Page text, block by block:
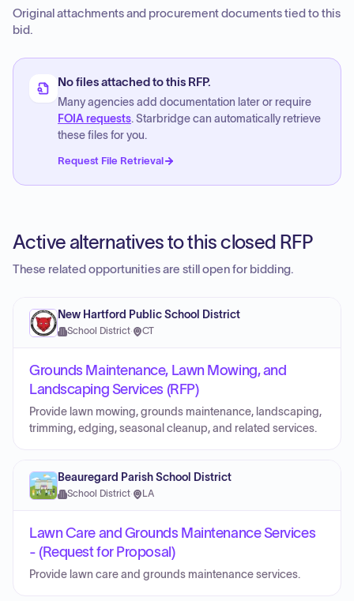
Original attachments and procurement documents tied to this
bid.
No files attached to this RFP.
Many agencies add documentation later or require
FOIA requests. Starbridge can automatically retrieve
these files for you.
Request File Retrieval
Active alternatives to this closed RFP
These related opportunities are still open for bidding.
New Hartford Public School District
School District· CT
Grounds Maintenance, Lawn Mowing, and
Landscaping Services (RFP)
Provide lawn mowing, grounds maintenance, landscaping,
trimming, edging, seasonal cleanup, and related services.
Beauregard Parish School District
School District· LA
Lawn Care and Grounds Maintenance Services
- (Request for Proposal)
Provide lawn care and grounds maintenance services.